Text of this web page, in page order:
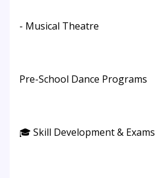
- Musical Theatre
Pre-School Dance Programs
🎓 Skill Development & Exams